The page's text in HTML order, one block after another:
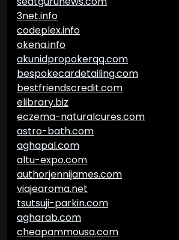
3net.info
codeplex.info
okena.info
akunidpropokerqq.com
bespokecardetailing.com
bestfriendscredit.com
elibrary.biz
eczema-naturalcures.com
astro-bath.com
aghapal.com
altu-expo.com
authorjennijames.com
viajearoma.net
tsutsuji-parkin.com
agharab.com
cheapammousa.com